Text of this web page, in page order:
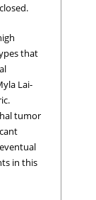
that
Lai-
tumor
in this